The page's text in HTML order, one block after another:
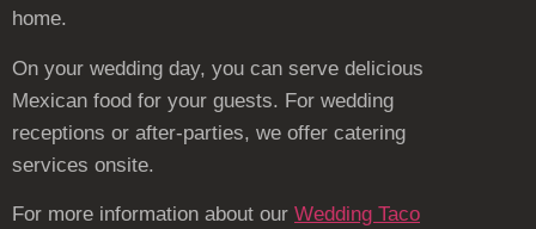
home.
On your wedding day, you can serve delicious
Mexican food for your guests. For wedding
receptions or after-parties, we offer catering
services onsite.
For more information about our Wedding Taco